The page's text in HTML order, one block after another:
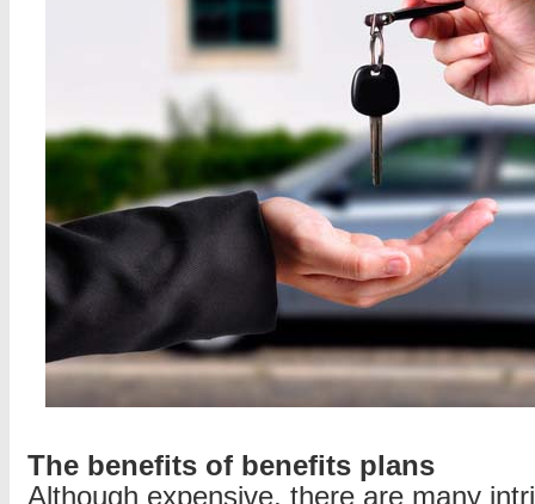
The benefits of benefits plans
Although expensive, there are many